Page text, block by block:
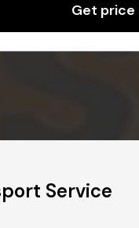
Get
Service